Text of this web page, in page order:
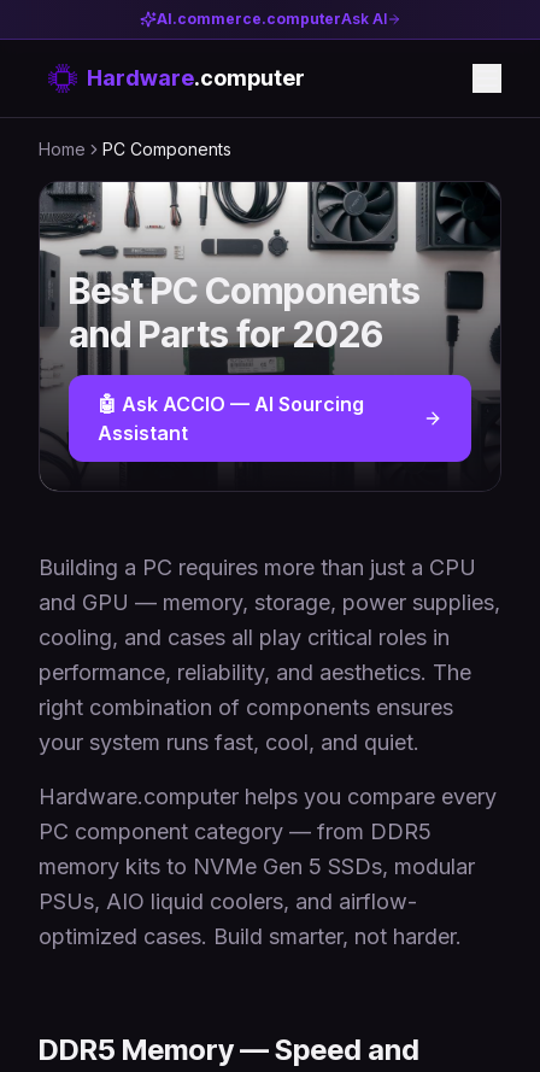
AI.commerce.computerAsk AI
Hardware.computer
Home PC Components
Best PC Components
and Parts for 2026
🤖 Ask ACCIO — AI Sourcing
Assistant
Building a PC requires more than just a CPU
and GPU — memory, storage, power supplies,
cooling, and cases all play critical roles in
performance, reliability, and aesthetics. The
right combination of components ensures
your system runs fast, cool, and quiet.
Hardware.computer helps you compare every
PC component category — from DDR5
memory kits to NVMe Gen 5 SSDs, modular
PSUs, AIO liquid coolers, and airflow-
optimized cases. Build smarter, not harder.
DDR5 Memory — Speed and